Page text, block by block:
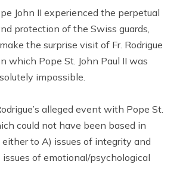
John II experienced the perpetual
protection of the Swiss guards,
the surprise visit of Fr. Rodrigue
which Pope St. John Paul II was
impossible.
alleged event with Pope St.
could not have been based in
to A) issues of integrity and
issues of emotional/psychological